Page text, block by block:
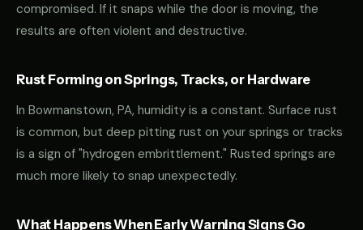
compromised. If it snaps while the door is moving, the
results are often violent and destructive.
Rust Forming on Springs, Tracks, or Hardware
In Bowmanstown, PA, humidity is a constant. Surface rust
is common, but deep pitting rust on your springs or tracks
is a sign of "hydrogen embrittlement." Rusted springs are
much more likely to snap unexpectedly.
What Happens When Early Warning Signs Go